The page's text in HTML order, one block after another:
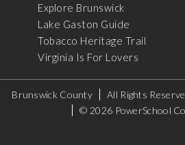
Explore Brunswick
Lake Gaston Guide
Tobacco Heritage Trail
Virginia Is For Lovers
Brunswick County All Rights
© 2026 PowerSchool